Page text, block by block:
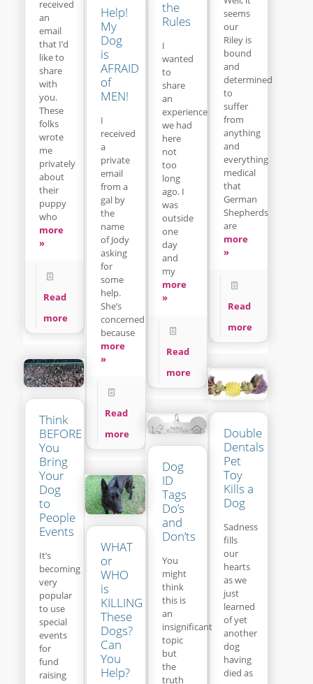
seems
our
Riley is
bound
and
determined
to
suffer
from
anything
and
everything
medical
that
German
Shepherds
are
more
»
Read
more
received
an
email
that I’d
like to
share
with
you.
These
folks
wrote
me
privately
about
their
puppy
who
more
»
Read
more
the
Rules
I
wanted
to
share
an
experience
we had
here
not
too
long
ago. I
was
outside
one
day
and
my
more
»
Read
more
Help!
My
Dog
is
AFRAID
of
MEN!
I
received
a
private
email
from a
gal by
the
name
of Jody
asking
for
some
help.
She’s
concerned
because
more
»
Read
more
Think
BEFORE
You
Bring
Your
Dog
to
People
Events
It’s
becoming
very
popular
to use
special
events
for
fund
raising
Double
Dentals
Pet
Toy
Kills a
Dog
Sadness
fills
our
hearts
as we
just
learned
of yet
another
dog
having
died as
Dog
ID
Tags
Do’s
and
Don’ts
You
might
think
this is
an
insignificant
topic
but
the
truth
WHAT
or
WHO
is
KILLING
These
Dogs?
Can
You
Help?